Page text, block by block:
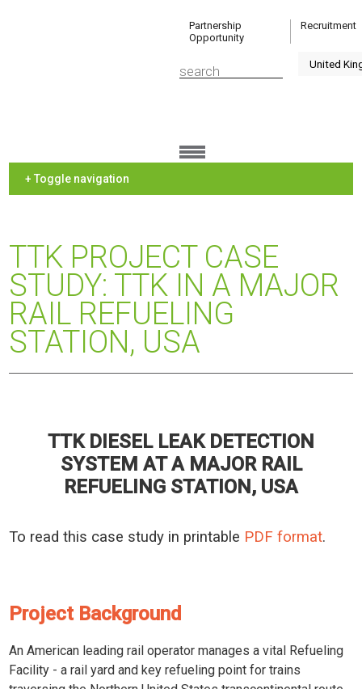
Partnership
Opportunity
Recruitment
+ Toggle navigation
TTK PROJECT CASE
STUDY: TTK IN A MAJOR
RAIL REFUELING
STATION, USA
TTK DIESEL LEAK DETECTION
SYSTEM AT A MAJOR RAIL
REFUELING STATION, USA
To read this case study in printable PDF format.
Project Background
An American leading rail operator manages a vital Refueling
Facility - a rail yard and key refueling point for trains